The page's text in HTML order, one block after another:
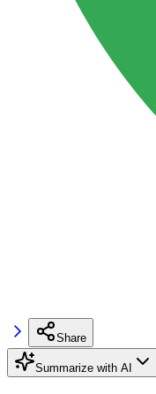
Share
Summarize with AI